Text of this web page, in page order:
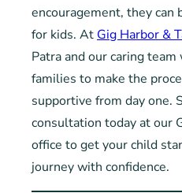
encouragement, they can
for kids. At Gig Harbor &
Patra and our caring
families to make the
supportive from day one.
consultation today at our
office to get your child
journey with confidence.